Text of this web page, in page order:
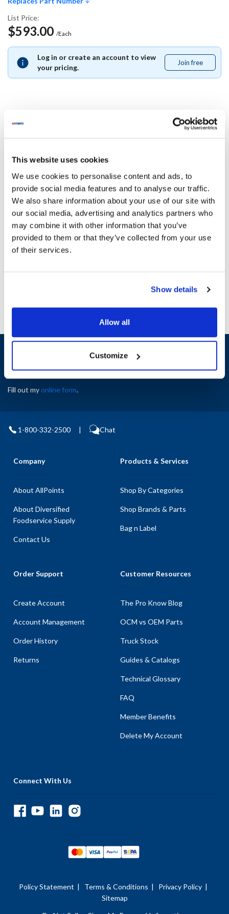
This website uses cookies
We use cookies to personalise content and ads, to
provide social media features and to analyse our traffic.
We also share information about your use of our site with
our social media, advertising and analytics partners who
may combine it with other information that you’ve
provided to them or that they’ve collected from your use
of their services.
Show details
Allow all
Customize
List Price:
$593.00 /Each
Log in or create an account to view
your pricing.
Join free
free
Replaces Part Number
B4514001
Specifications
Ship Weight : 0.01 LBS.
Height (in) : 1
Width (in) : 1
AllPoints #:N21574903
Replaces B4514001
Sign up and save
Exclusive deals sent directly to your inbox.
Fill out myonline form.
1-800-332-2500 | Chat
Company
About AllPoints
About Diversified
Foodservice Supply
Contact Us
Products & Services
Shop By Categories
Shop Brands & Parts
Bag n Label
Order Support
Create Account
Account Management
Order History
Returns
Customer Resources
The Pro Know Blog
OCM vs OEM Parts
Truck Stock
Guides & Catalogs
Technical Glossary
FAQ
Member Benefits
Delete My Account
Connect With Us
Policy Statement | Terms & Conditions | Privacy Policy |
Sitemap